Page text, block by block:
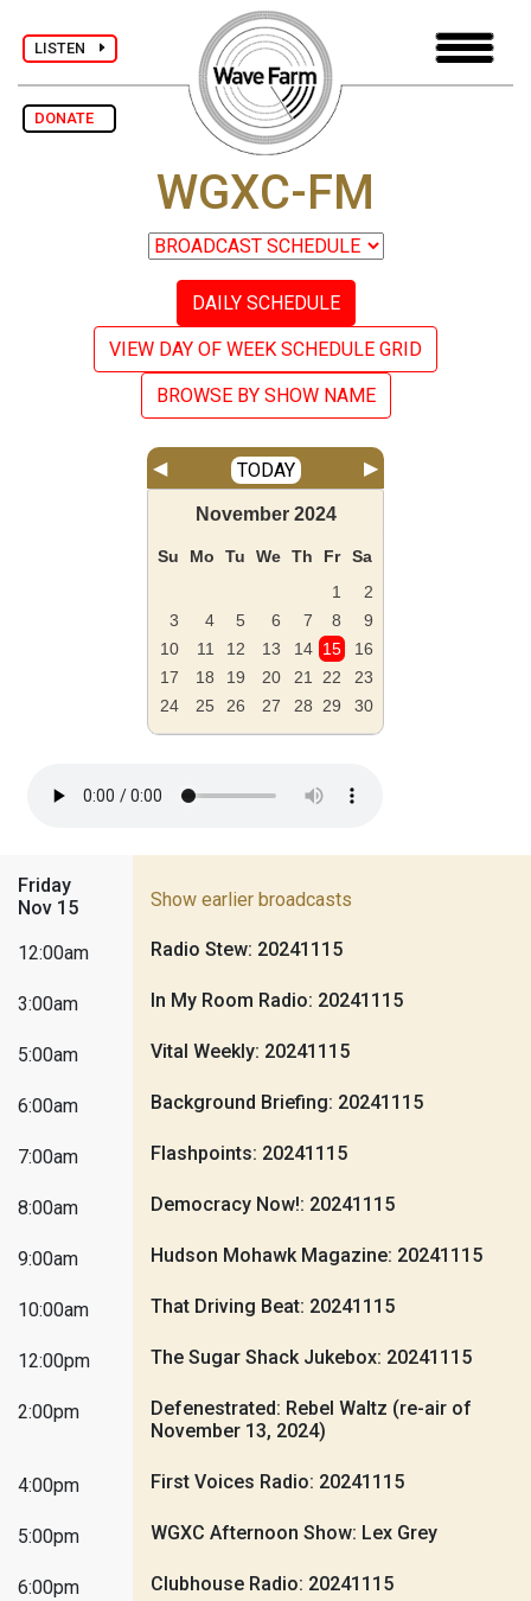
LISTEN
DONATE
WGXC-FM
DAILY SCHEDULE
VIEW DAY OF WEEK SCHEDULE GRID
BROWSE BY SHOW NAME
◀ TODAY ▶
November 2024
Su Mo Tu We Th Fr
Sa
1
2
3
4 5 6 7 8
9
10
11 12 13 14 15
16
17
18 19 20 21 22
23
24
25 26 27 28 29 30
Friday
Nov 15
Show earlier broadcasts
12:00am Radio Stew: 20241115
3:00am In My Room Radio: 20241115
5:00am Vital Weekly: 20241115
6:00am Background Briefing: 20241115
7:00am Flashpoints: 20241115
8:00am Democracy Now!: 20241115
9:00am Hudson Mohawk Magazine: 20241115
10:00am That Driving Beat: 20241115
12:00pm The Sugar Shack Jukebox: 20241115
2:00pm
Defenestrated: Rebel Waltz (re-air of
November 13, 2024)
4:00pm First Voices Radio: 20241115
5:00pm WGXC Afternoon Show: Lex Grey
6:00pm Clubhouse Radio: 20241115